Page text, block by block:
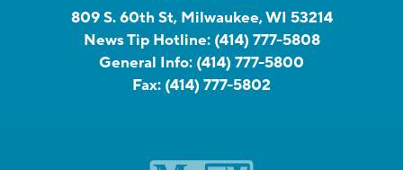
809 S. 60th St, Milwaukee, WI 53214
News Tip Hotline: (414) 777-5808
General Info: (414) 777-5800
Fax: (414) 777-5802